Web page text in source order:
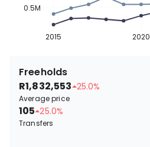
2015 2020
0.5M
Freeholds
R1,832,553 25.0%
Average price
105 25.0%
Transfers